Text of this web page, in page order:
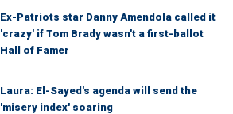
Ex-Patriots star Danny Amendola called it
'crazy' if Tom Brady wasn't a first-ballot
Hall of Famer
Laura: El-Sayed's agenda will send the
'misery index' soaring